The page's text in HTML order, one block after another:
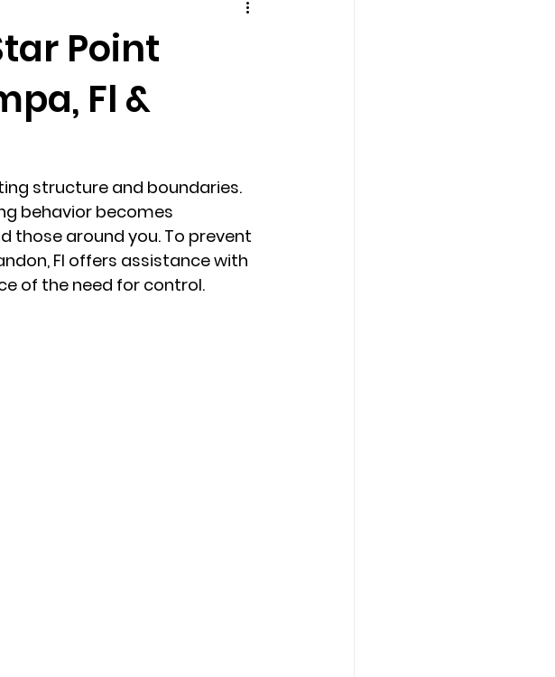
marriage counseling brandon
Marriage Counseling Tampa
Point
Fl &
structure and boundaries.
behavior becomes
those around you. To prevent
Fl offers assistance with
of the need for control.